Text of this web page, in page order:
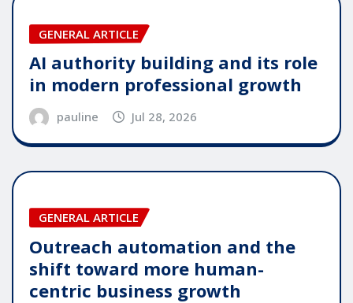
GENERAL ARTICLE
AI authority building and its role
in modern professional growth
pauline Jul 28, 2026
GENERAL ARTICLE
Outreach automation and the
shift toward more human-
centric business growth